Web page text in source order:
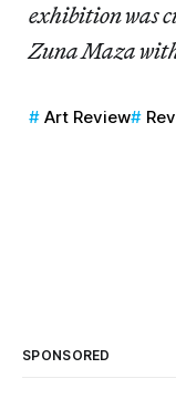
exhibition was
Zuna Maza
Art Review
SPONSORED